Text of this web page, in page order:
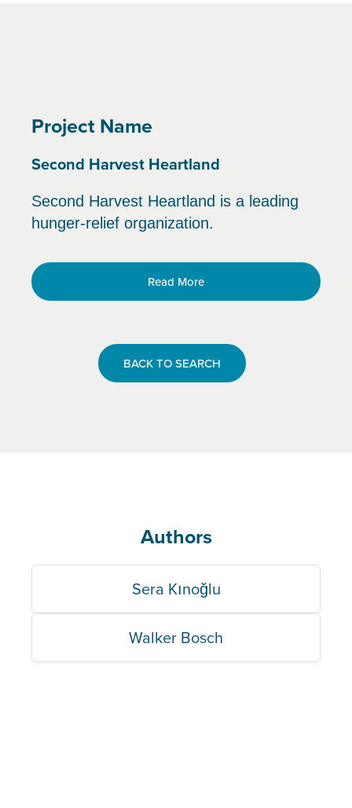
Project Name
Second Harvest Heartland
Second Harvest Heartland is a leading
hunger-relief organization.
Read More
BACK TO SEARCH
Authors
Sera Kınoğlu
Walker Bosch